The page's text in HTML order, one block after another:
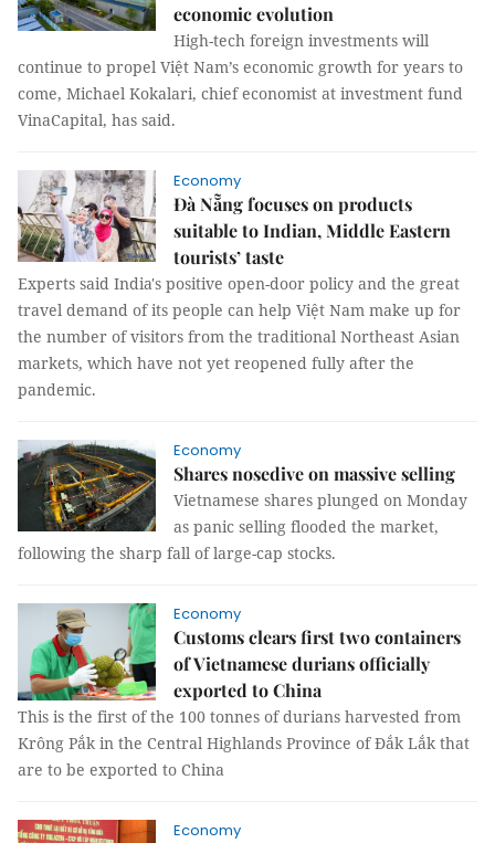
economic evolution
High-tech foreign investments will
continue to propel Việt Nam’s economic growth for years to
come, Michael Kokalari, chief economist at investment fund
VinaCapital, has said.
Economy
Đà Nẵng focuses on products
suitable to Indian, Middle Eastern
tourists’ taste
Experts said India's positive open-door policy and the great
travel demand of its people can help Việt Nam make up for
the number of visitors from the traditional Northeast Asian
markets, which have not yet reopened fully after the
pandemic.
Economy
Shares nosedive on massive selling
Vietnamese shares plunged on Monday
as panic selling flooded the market,
following the sharp fall of large-cap stocks.
Economy
Customs clears first two containers
of Vietnamese durians officially
exported to China
This is the first of the 100 tonnes of durians harvested from
Krông Pắk in the Central Highlands Province of Đắk Lắk that
are to be exported to China
Economy